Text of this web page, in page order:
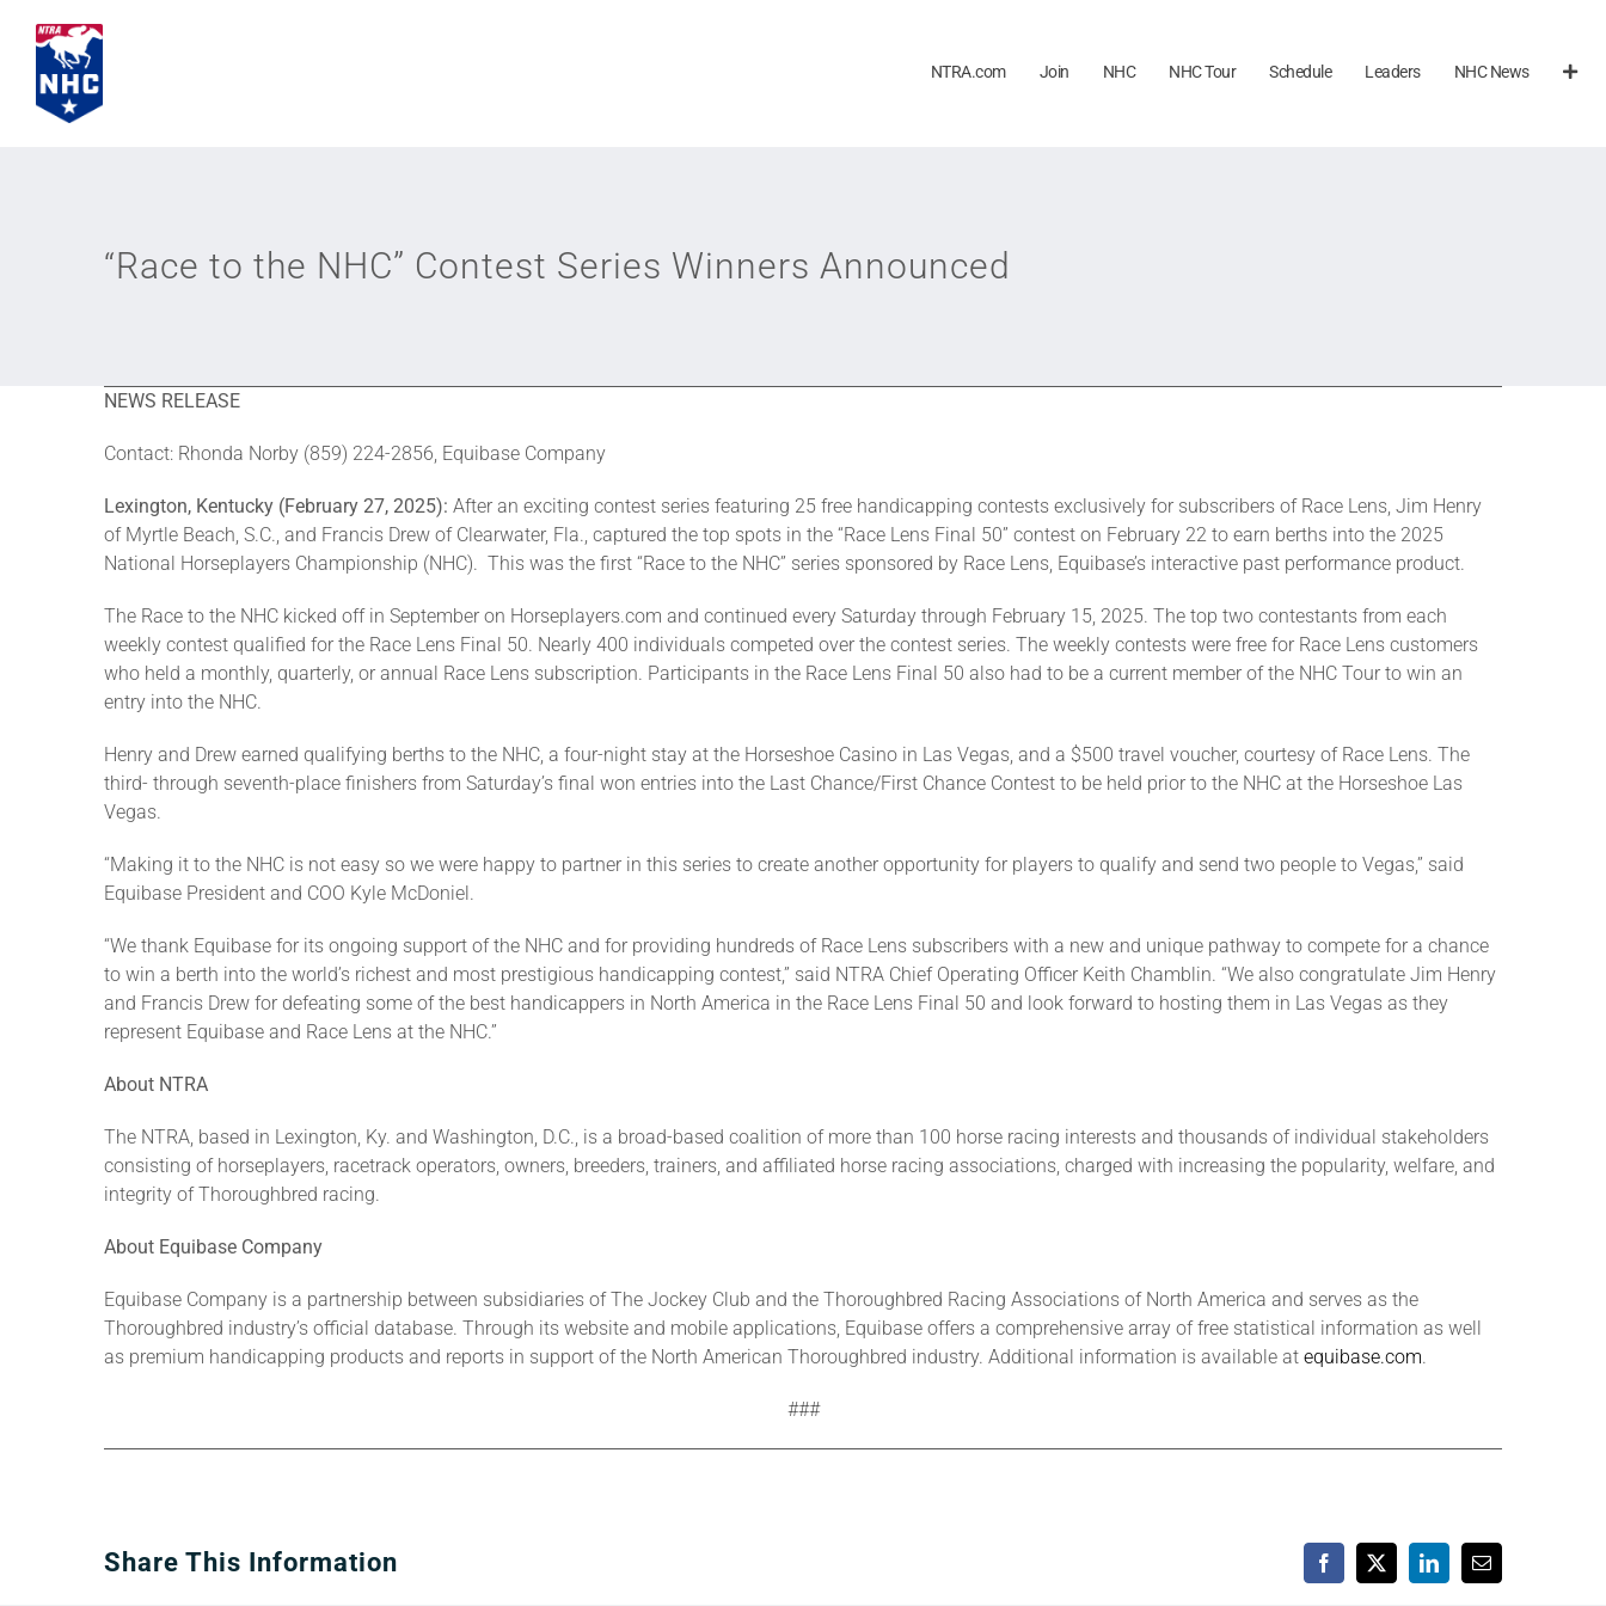
content
NTRA.com Join NHC NHC Tour Schedule Leaders NHC News
“Race to the NHC” Contest Series Winners Announced
NEWS RELEASE
Contact: Rhonda Norby (859) 224-2856, Equibase Company
Lexington, Kentucky (February 27, 2025): After an exciting contest series featuring 25 free handicapping contests exclusively for subscribers of Race Lens, Jim Henry
of Myrtle Beach, S.C., and Francis Drew of Clearwater, Fla., captured the top spots in the “Race Lens Final 50” contest on February 22 to earn berths into the 2025
National Horseplayers Championship (NHC). This was the first “Race to the NHC” series sponsored by Race Lens, Equibase’s interactive past performance product.
The Race to the NHC kicked off in September on Horseplayers.com and continued every Saturday through February 15, 2025. The top two contestants from each
weekly contest qualified for the Race Lens Final 50. Nearly 400 individuals competed over the contest series. The weekly contests were free for Race Lens customers
who held a monthly, quarterly, or annual Race Lens subscription. Participants in the Race Lens Final 50 also had to be a current member of the NHC Tour to win an
entry into the NHC.
Henry and Drew earned qualifying berths to the NHC, a four-night stay at the Horseshoe Casino in Las Vegas, and a $500 travel voucher, courtesy of Race Lens. The
third- through seventh-place finishers from Saturday’s final won entries into the Last Chance/First Chance Contest to be held prior to the NHC at the Horseshoe Las
Vegas.
“Making it to the NHC is not easy so we were happy to partner in this series to create another opportunity for players to qualify and send two people to Vegas,” said
Equibase President and COO Kyle McDoniel.
“We thank Equibase for its ongoing support of the NHC and for providing hundreds of Race Lens subscribers with a new and unique pathway to compete for a chance
to win a berth into the world’s richest and most prestigious handicapping contest,” said NTRA Chief Operating Officer Keith Chamblin. “We also congratulate Jim Henry
and Francis Drew for defeating some of the best handicappers in North America in the Race Lens Final 50 and look forward to hosting them in Las Vegas as they
represent Equibase and Race Lens at the NHC.”
About NTRA
The NTRA, based in Lexington, Ky. and Washington, D.C., is a broad-based coalition of more than 100 horse racing interests and thousands of individual stakeholders
consisting of horseplayers, racetrack operators, owners, breeders, trainers, and affiliated horse racing associations, charged with increasing the popularity, welfare, and
integrity of Thoroughbred racing.
About Equibase Company
Equibase Company is a partnership between subsidiaries of The Jockey Club and the Thoroughbred Racing Associations of North America and serves as the
Thoroughbred industry’s official database. Through its website and mobile applications, Equibase offers a comprehensive array of free statistical information as well
as premium handicapping products and reports in support of the North American Thoroughbred industry. Additional information is available at equibase.com.
###
Share This Information Facebook
X LinkedInEmail